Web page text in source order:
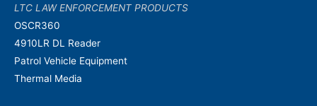
LTC LAW ENFORCEMENT PRODUCTS
OSCR360
4910LR DL Reader
Patrol Vehicle Equipment
Thermal Media